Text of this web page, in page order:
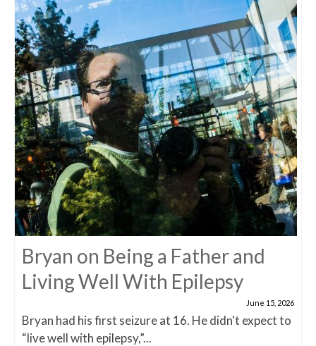
Bryan on Being a Father and
Living Well With Epilepsy
June 15, 2026
Bryan had his first seizure at 16. He didn't expect to
“live well with epilepsy,”...